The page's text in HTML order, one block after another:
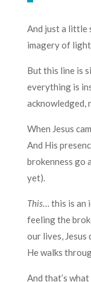
And just a little
imagery of
But this line is
everything is
acknowledged,
When Jesus
And His
brokenness go
yet).
This… this is an
feeling the
our lives, Jesus
He walks
And that’s